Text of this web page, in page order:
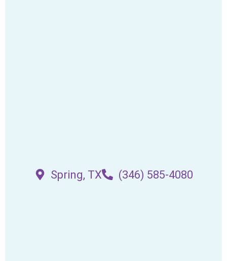
Spring, TX (346) 585-4080